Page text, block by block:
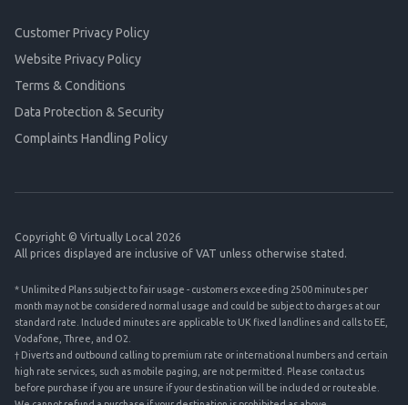
Customer Privacy Policy
Website Privacy Policy
Terms & Conditions
Data Protection & Security
Complaints Handling Policy
Copyright © Virtually Local 2026
All prices displayed are inclusive of VAT unless otherwise stated.
* Unlimited Plans subject to fair usage - customers exceeding 2500 minutes per
month may not be considered normal usage and could be subject to charges at our
standard rate. Included minutes are applicable to UK fixed landlines and calls to EE,
Vodafone, Three, and O2.
† Diverts and outbound calling to premium rate or international numbers and certain
high rate services, such as mobile paging, are not permitted. Please contact us
before purchase if you are unsure if your destination will be included or routeable.